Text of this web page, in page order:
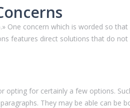
concern which is worded so
features direct solutions that do
for certainly a few options.
They may be able can be